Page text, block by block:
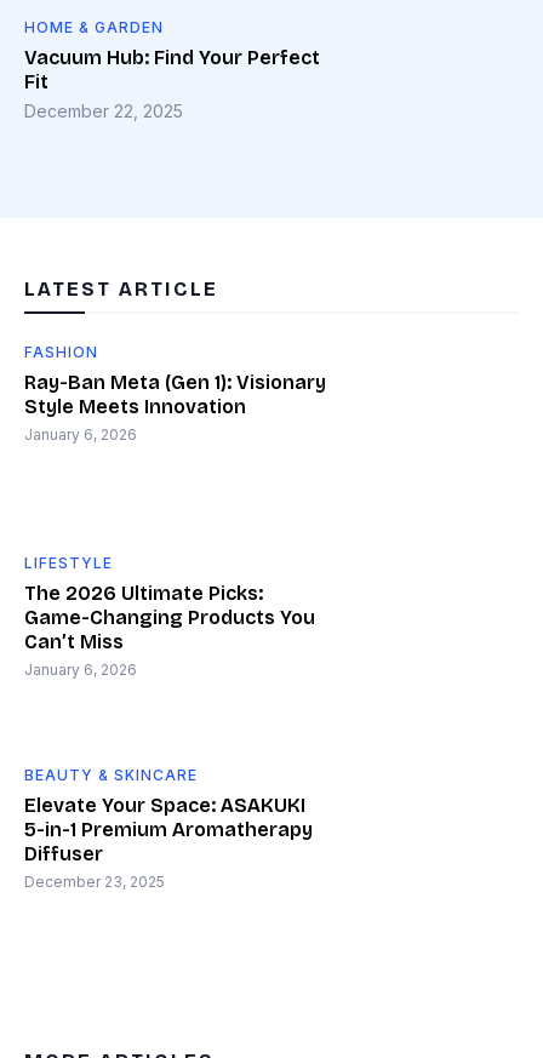
HOME & GARDEN
Vacuum Hub: Find Your Perfect
Fit
December 22, 2025
LATEST ARTICLE
FASHION
Ray-Ban Meta (Gen 1): Visionary
Style Meets Innovation
January 6, 2026
LIFESTYLE
The 2026 Ultimate Picks:
Game-Changing Products You
Can’t Miss
January 6, 2026
BEAUTY & SKINCARE
Elevate Your Space: ASAKUKI
5-in-1 Premium Aromatherapy
Diffuser
December 23, 2025